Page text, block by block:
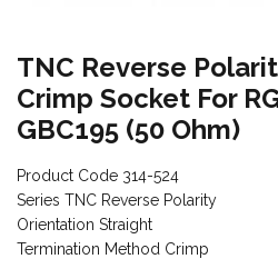
TNC Reverse
Crimp Socket For
GBC195 (50 Ohm)
Product Code 314-524
Series TNC Reverse Polarity
Orientation Straight
Termination Method Crimp